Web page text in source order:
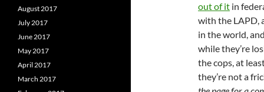
out of it in
with the LAPD,
in the world,
while they’re
the cops, at
they’re not a
August 2017
July 2017
June 2017
May 2017
April 2017
March 2017